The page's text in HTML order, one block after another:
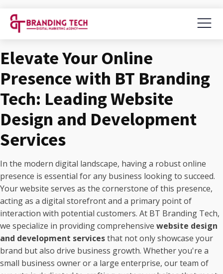
Elevate Your Online
Presence with BT Branding
Tech: Leading Website
Design and Development
Services
In the modern digital landscape, having a robust online
presence is essential for any business looking to succeed.
Your website serves as the cornerstone of this presence,
acting as a digital storefront and a primary point of
interaction with potential customers. At BT Branding Tech,
we specialize in providing comprehensive website design
and development servicesthat not only showcase your
brand but also drive business growth. Whether you're a
small business owner or a large enterprise, our team of